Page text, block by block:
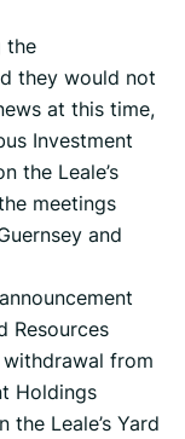
the
they would not
at this time,
Investment
the Leale’s
meetings
and
Resources
from
Holdings
Leale’s Yard